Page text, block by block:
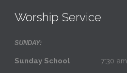
Worship Service
SUNDAY:
Sunday School 7:30 am